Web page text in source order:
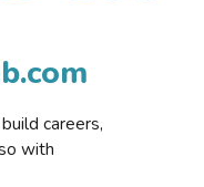
careers,
with